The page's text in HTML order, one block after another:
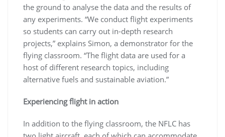
the ground to analyse the data and the results of
any experiments. “We conduct flight experiments
so students can carry out in-depth research
projects,” explains Simon, a demonstrator for the
flying classroom. “The flight data are used for a
host of different research topics, including
alternative fuels and sustainable aviation.”
Experiencing flight in action
In addition to the flying classroom, the NFLC has